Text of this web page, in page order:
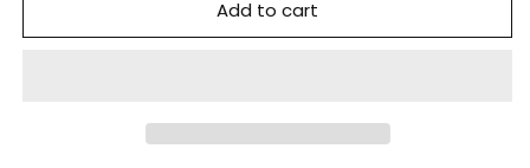
Preschool
Fobbing
Preschool
Add to cart